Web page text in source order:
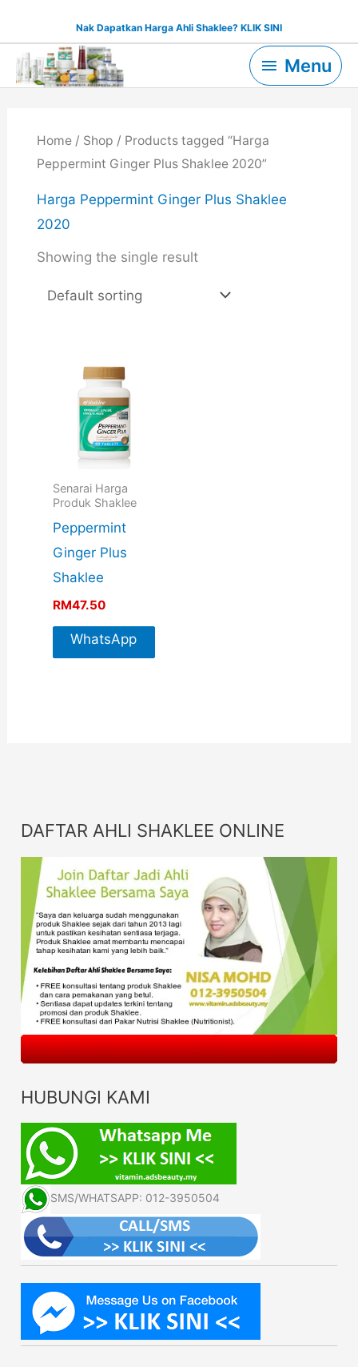
content
Nak Dapatkan Harga Ahli Shaklee? KLIK SINI
MenuMenu
Home/ Shop / Products tagged “Harga
Peppermint Ginger Plus Shaklee 2020”
Harga Peppermint Ginger Plus Shaklee
2020
Showing the single result
Senarai Harga
Produk Shaklee
Peppermint
Ginger Plus
Shaklee
RM47.50
WhatsApp
DAFTAR AHLI SHAKLEE ONLINE
HUBUNGI KAMI
SMS/WHATSAPP: 012-3950504